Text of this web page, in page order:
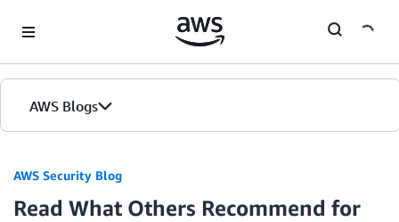
AWS Blogs
AWS Security Blog
Read What Others Recommend for